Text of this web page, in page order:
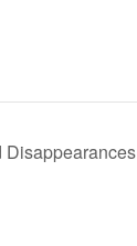
Disappearances